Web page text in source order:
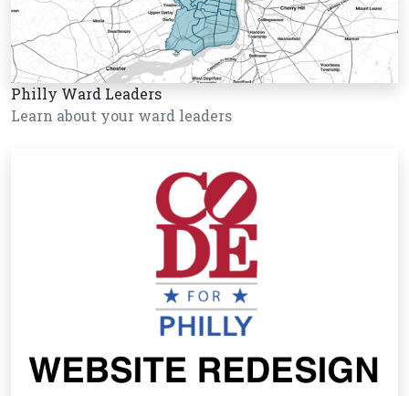
Philly Ward Leaders
Learn about your ward leaders